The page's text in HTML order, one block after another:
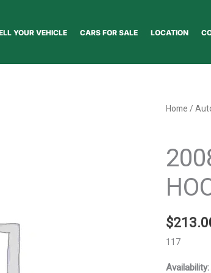
YOUR VEHICLE CARS FOR SALE LOCATION
Home /
$
117
Availability:
2008
HOOD
117282